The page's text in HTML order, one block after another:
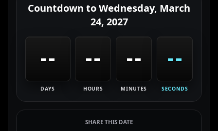
Countdown toWednesday, March
24, 2027
--
DAYS
--
HOURS
--
MINUTES
--
SECONDS
SHARE THIS DATE